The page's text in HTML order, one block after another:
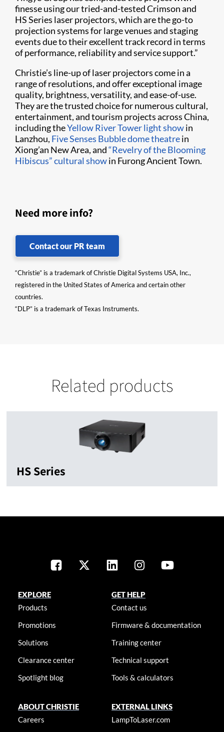
finesse using our tried-and-tested Crimson and
HS Series laser projectors, which are the go-to
projection systems for large venues and staging
events due to their excellent track record in terms
of performance, reliability and service support.”
Christie’s line-up of laser projectors come in a
range of resolutions, and offer exceptional image
quality, brightness, versatility, and ease-of-use.
They are the trusted choice for numerous cultural,
entertainment, and tourism projects across China,
including theYellow River Tower light showin
Lanzhou, Five Senses Bubble dome theatrein
Xiong’an New Area, and“Revelry of the Blooming
Hibiscus” cultural showin Furong Ancient Town.
Need more info?
Contact our PR team
“Christie” is a trademark of Christie Digital Systems USA, Inc.,
registered in the United States of America and certain other
countries.
“DLP” is a trademark of Texas Instruments.
Related products
HS Series
EXPLORE
Products
Promotions
Solutions
Clearance center
Spotlight blog
GET HELP
Contact us
Firmware & documentation
Training center
Technical support
Tools & calculators
ABOUT CHRISTIE
Careers
EXTERNAL LINKS
LampToLaser.com